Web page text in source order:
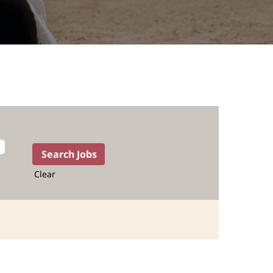
Clear